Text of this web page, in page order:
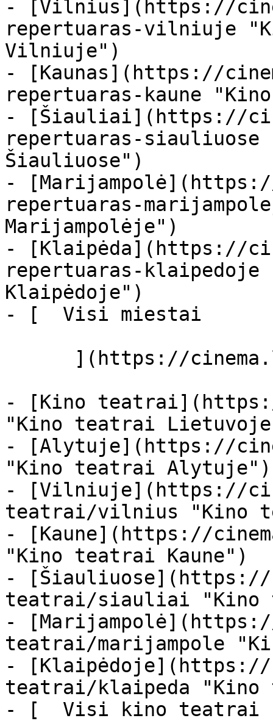
- [Vilnius](https://
repertuaras-vilniuje
Vilniuje")
- [Kaunas](https://
repertuaras-kaune
- [Šiauliai](https://
repertuaras-
Šiauliuose")
-
repertuaras-
Marijampolėje")
- [Klaipėda](https://
repertuaras-
Klaipėdoje")
- [  Visi miestai
- [Kino
"Kino teatrai
- [Alytuje](https://
"Kino teatrai Alytuje")
- [Vilniuje](https://
teatrai/vilnius "Kino
- [Kaune](https://
"Kino teatrai Kaune")
- [Šiauliuose](https://
teatrai/siauliai "Kino
-
teatrai/marijampole
- [Klaipėdoje](https://
teatrai/klaipeda
- [  Visi kino